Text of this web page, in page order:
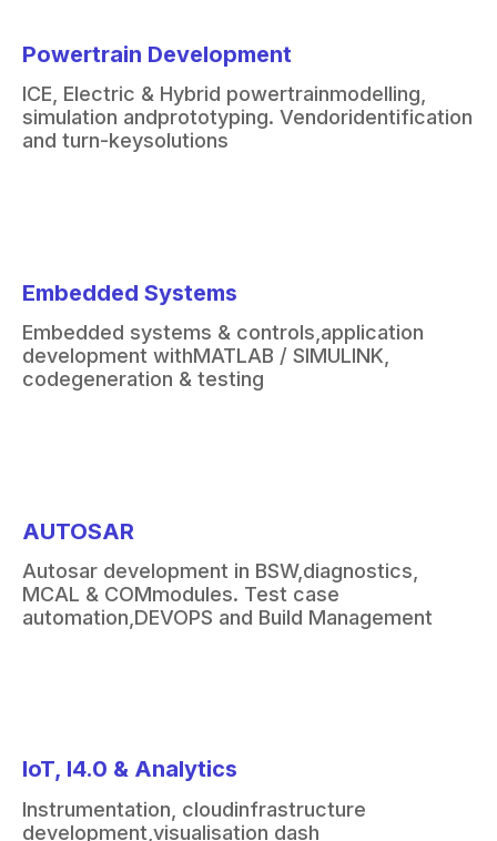
Powertrain Development
ICE, Electric & Hybrid powertrainmodelling,
simulation andprototyping. Vendoridentification
and turn-keysolutions
Embedded Systems
Embedded systems & controls, application
development withMATLAB / SIMULINK,
codegeneration & testing
AUTOSAR
Autosar development in BSW,diagnostics,
MCAL & COMmodules. Test case
automation, DEVOPS and Build Management
IoT, I4.0 & Analytics
Instrumentation, cloudinfrastructure
development, visualisation dash